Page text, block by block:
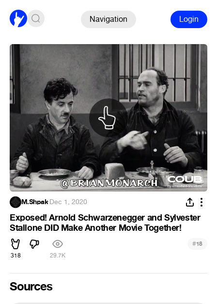
Navigation Login
M.Shpak·Dec 1, 2020
Exposed! Arnold Schwarzenegger and Sylvester
Stallone DID Make Another Movie Together!
318 29.7K
#18
Sources